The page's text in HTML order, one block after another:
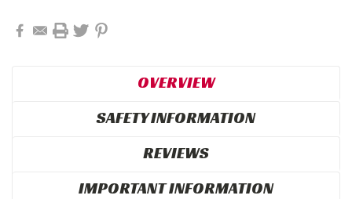
OVERVIEW
SAFETY INFORMATION
REVIEWS
IMPORTANT INFORMATION